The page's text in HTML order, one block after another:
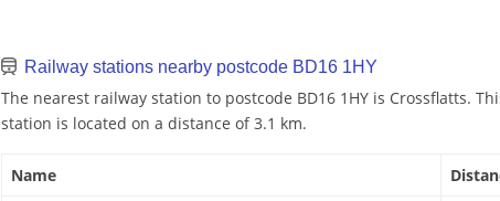
Railway stations nearby postcode BD16 1HY
The nearest railway station to postcode BD16 1HY is Crossflatts.
station is located on a distance of 3.1 km.
Name